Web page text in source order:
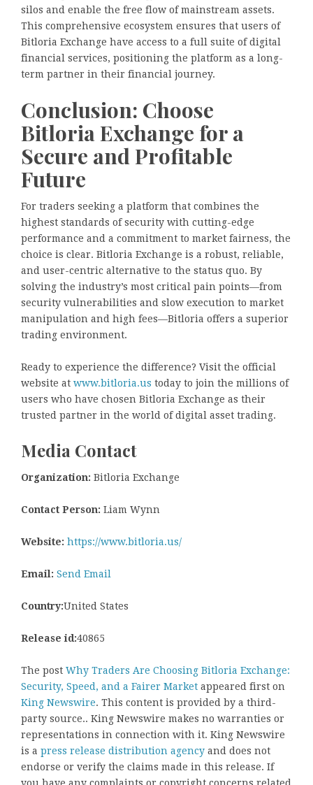
silos and enable the free flow of mainstream assets.
This comprehensive ecosystem ensures that users of
Bitloria Exchange have access to a full suite of digital
financial services, positioning the platform as a long-
term partner in their financial journey.
Conclusion: Choose
Bitloria Exchange for a
Secure and Profitable
Future
For traders seeking a platform that combines the
highest standards of security with cutting-edge
performance and a commitment to market fairness, the
choice is clear. Bitloria Exchange is a robust, reliable,
and user-centric alternative to the status quo. By
solving the industry’s most critical pain points—from
security vulnerabilities and slow execution to market
manipulation and high fees—Bitloria offers a superior
trading environment.
Ready to experience the difference? Visit the official
website at www.bitloria.us today to join the millions of
users who have chosen Bitloria Exchange as their
trusted partner in the world of digital asset trading.
Media Contact
Organization: Bitloria Exchange
Contact Person: Liam Wynn
Website: https://www.bitloria.us/
Email: Send Email
Country:United States
Release id:40865
The post Why Traders Are Choosing Bitloria Exchange:
Security, Speed, and a Fairer Market appeared first on
King Newswire. This content is provided by a third-
party source.. King Newswire makes no warranties or
representations in connection with it. King Newswire
is a press release distribution agency and does not
endorse or verify the claims made in this release. If
you have any complaints or copyright concerns related